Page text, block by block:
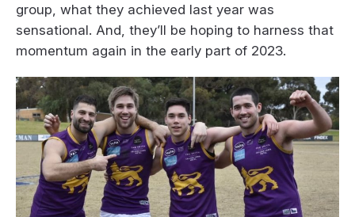
group, what they achieved last year was
sensational. And, they’ll be hoping to harness that
momentum again in the early part of 2023.